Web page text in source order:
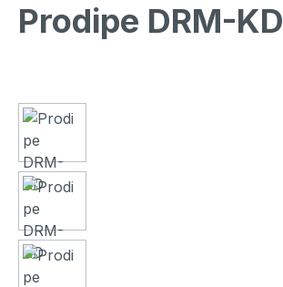
Prodipe DRM-KD
Bildergalerie überspringen